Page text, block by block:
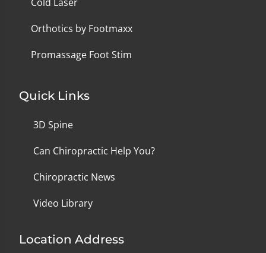
Orthotics by Footmaxx
Promassage Foot Stim
Quick Links
3D Spine
Can Chiropractic Help You?
Chiropractic News
Video Library
Location Address